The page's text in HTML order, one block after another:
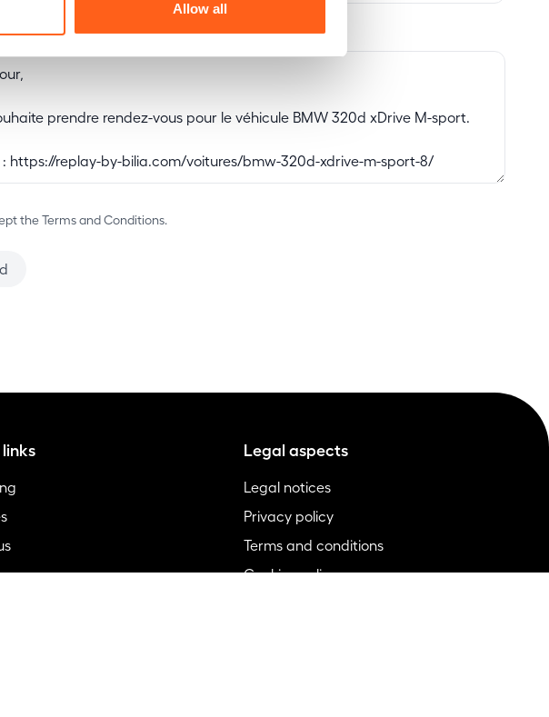
Allow all
the Terms and Conditions.
Legal aspects
Legal notices
Privacy policy
Terms and conditions
Cookies policy